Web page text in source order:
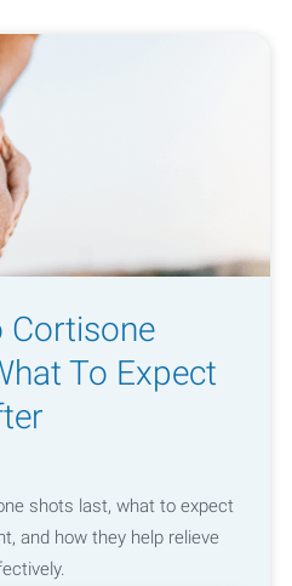
Cortisone
To Expect
shots last, what to expect
and how they help relieve